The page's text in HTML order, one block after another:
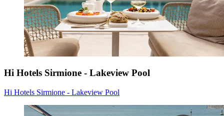
Hi Hotels Sirmione - Lakeview Pool
Hi Hotels Sirmione - Lakeview Pool